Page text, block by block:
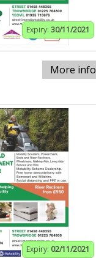
Expiry: 30/11/2021
More info
Expiry: 02/11/2021